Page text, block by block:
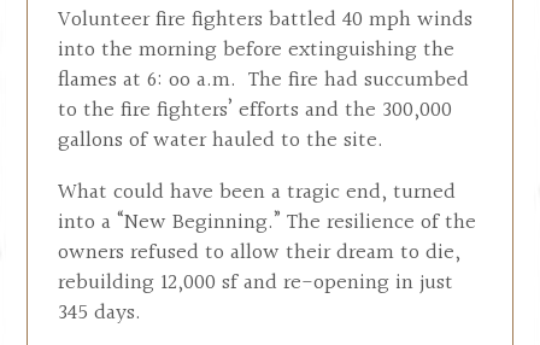
Volunteer fire fighters battled 40 mph winds
into the morning before extinguishing the
flames at 6: oo a.m. The fire had succumbed
to the fire fighters’ efforts and the 300,000
gallons of water hauled to the site.
What could have been a tragic end, turned
into a “New Beginning.” The resilience of the
owners refused to allow their dream to die,
rebuilding 12,000 sf and re-opening in just
345 days.